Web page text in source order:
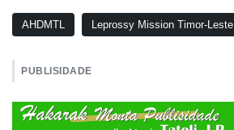
AHDMTL Leprossy Mission Timor-Leste
PUBLISIDADE